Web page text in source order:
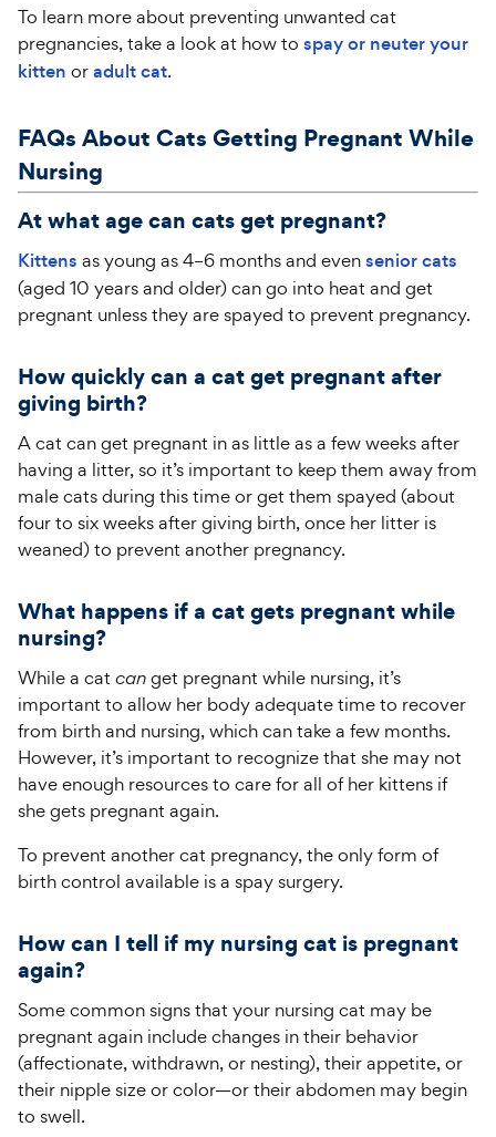
To learn more about preventing unwanted cat
pregnancies, take a look at how to spay or neuter your
kitten oradult cat.
FAQs About Cats Getting Pregnant While
Nursing
At what age can cats get pregnant?
Kittens as young as 4–6 months and evensenior cats
(aged 10 years and older) can go into heat and get
pregnant unless they are spayed to prevent pregnancy.
How quickly can a cat get pregnant after
giving birth?
A cat can get pregnant in as little as a few weeks after
having a litter, so it’s important to keep them away from
male cats during this time or get them spayed (about
four to six weeks after giving birth, once her litter is
weaned) to prevent another pregnancy.
What happens if a cat gets pregnant while
nursing?
While a cat canget pregnant while nursing, it’s
important to allow her body adequate time to recover
from birth and nursing, which can take a few months.
However, it’s important to recognize that she may not
have enough resources to care for all of her kittens if
she gets pregnant again.
To prevent another cat pregnancy, the only form of
birth control available is a spay surgery.
How can I tell if my nursing cat is pregnant
again?
Some common signs that your nursing cat may be
pregnant again include changes in their behavior
(affectionate, withdrawn, or nesting), their appetite, or
their nipple size or color—or their abdomen may begin
to swell.